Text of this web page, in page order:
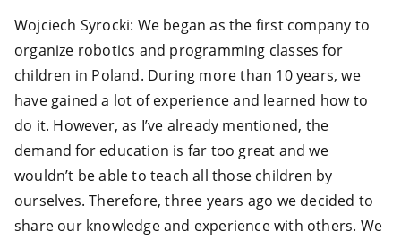
Wojciech Syrocki: We began as the first company to
organize robotics and programming classes for
children in Poland. During more than 10 years, we
have gained a lot of experience and learned how to
do it. However, as I’ve already mentioned, the
demand for education is far too great and we
wouldn’t be able to teach all those children by
ourselves. Therefore, three years ago we decided to
share our knowledge and experience with others. We